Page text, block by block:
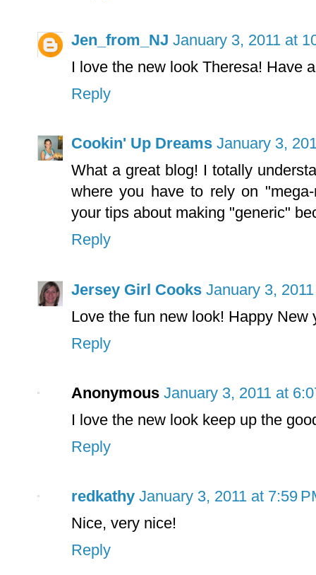
Jen_from_NJ January 3, 2011 at
I love the new look Theresa! Have
Reply
Cookin' Up Dreams January 3,
What a great blog! I totally
where you have to rely on
your tips about making "generic"
Reply
Jersey Girl Cooks January 3,
Love the fun new look! Happy New
Reply
Anonymous January 3, 2011 at
I love the new look keep up the
Reply
redkathy January 3, 2011 at 7:59
Nice, very nice!
Reply